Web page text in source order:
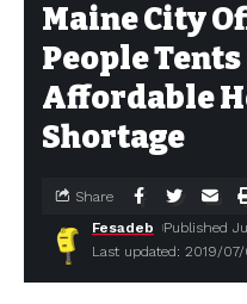
Maine City
People
Affordable
Shortage
Last updated: 2019/07/
Fesadeb Published
Share